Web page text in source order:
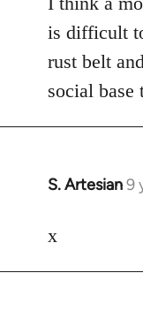
is difficult
rust belt
social base
S. Artesian9
In
to
x